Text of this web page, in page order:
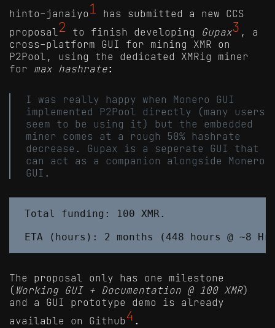
hinto-janaiyo 1 has submitted a new CCS
proposal2 to finish developing Gupax3 , a
cross-platform GUI for mining XMR on
P2Pool, using the dedicated XMRig miner
for max hashrate:
I was really happy when Monero GUI
implemented P2Pool directly (many users
seem to be using it) but the embedded
miner comes at a rough 50% hashrate
decrease. Gupax is a seperate GUI that
can act as a companion alongside Monero
GUI.
Total funding: 100 XMR.
The proposal only has one milestone
( Working GUI + Documentation @ 100 XMR)
and a GUI prototype demo is already
available on Github 4 .